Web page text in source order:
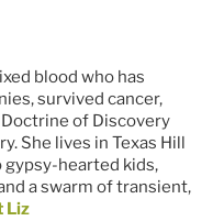
blood who has
survived cancer,
of Discovery
She lives in Texas Hill
gypsy-hearted kids,
a swarm of transient,
Liz